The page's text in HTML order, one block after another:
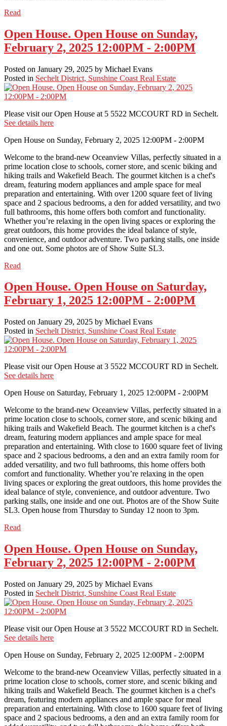
Read
Open House. Open House on Sunday,
February 2, 2025 12:00PM - 2:00PM
Posted on January 29, 2025 by Michael Evans
Posted in Sechelt District, Sunshine Coast Real Estate
Please visit our Open House at 5 5522 MCCOURT RD in Sechelt.
See details here
Open House on Sunday, February 2, 2025 12:00PM - 2:00PM
Welcome to the brand-new Oceanview Villas, perfectly situated in a
prime location close to schools, corner store, and scenic biking and
hiking trails and Wakefield Beach. The gourmet kitchen is a chef's
dream, featuring modern appliances and ample space for meal
preparation and entertaining. With over 1200 square feet of living
space and 2 spacious bedrooms, a den for added versatility, and two
full bathrooms, this home offers both comfort and functionality.
Whether you’re relaxing in the open living spaces or exploring the
great outdoors, this home provides the ideal balance of style,
convenience, and outdoor adventure. Two parking stalls, one inside
and one out. Some photos are of Show Suite SL3.
Read
Open House. Open House on Saturday,
February 1, 2025 12:00PM - 2:00PM
Posted on January 29, 2025 by Michael Evans
Posted in Sechelt District, Sunshine Coast Real Estate
Please visit our Open House at 3 5522 MCCOURT RD in Sechelt.
See details here
Open House on Saturday, February 1, 2025 12:00PM - 2:00PM
Welcome to the brand-new Oceanview Villas, perfectly situated in a
prime location close to schools, corner store, and scenic biking and
hiking trails and Wakefield Beach. The gourmet kitchen is a chef's
dream, featuring modern appliances and ample space for meal
preparation and entertaining. With close to 1600 square feet of living
space and 2 spacious bedrooms, a den and an extra family room for
added versatility, and two full bathrooms, this home offers both
comfort and functionality. Whether you’re relaxing in the open
living spaces or exploring the great outdoors, this home provides the
ideal balance of style, convenience, and outdoor adventure. Two
parking stalls, one inside and one out. Photos are of the Show Suite
SL3. Open house from Thursday to Sunday 12 noon to 3pm.
Read
Open House. Open House on Sunday,
February 2, 2025 12:00PM - 2:00PM
Posted on January 29, 2025 by Michael Evans
Posted in Sechelt District, Sunshine Coast Real Estate
Please visit our Open House at 3 5522 MCCOURT RD in Sechelt.
See details here
Open House on Sunday, February 2, 2025 12:00PM - 2:00PM
Welcome to the brand-new Oceanview Villas, perfectly situated in a
prime location close to schools, corner store, and scenic biking and
hiking trails and Wakefield Beach. The gourmet kitchen is a chef's
dream, featuring modern appliances and ample space for meal
preparation and entertaining. With close to 1600 square feet of living
space and 2 spacious bedrooms, a den and an extra family room for